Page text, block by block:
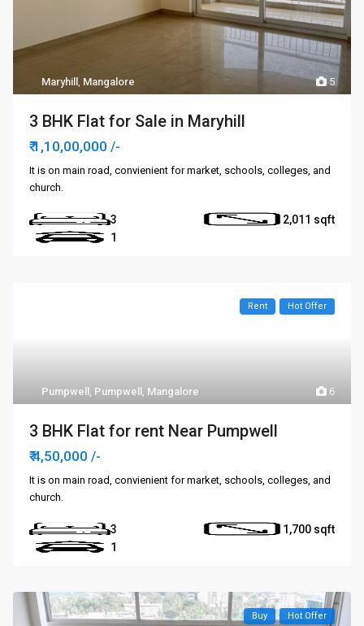
5
Maryhill, Mangalore
3 BHK Flat for Sale in Maryhill
₹ 1,10,00,000/-
It is on main road, convienient for market, schools, colleges, and
church.
3
2,011
1
6
Pumpwell , Pumpwell , Mangalore
Rent Hot Offer
3 BHK Flat for rent Near Pumpwell
₹ 4,50,000/-
It is on main road, convienient for market, schools, colleges, and
church.
3
1,700
1
Buy Hot Offer